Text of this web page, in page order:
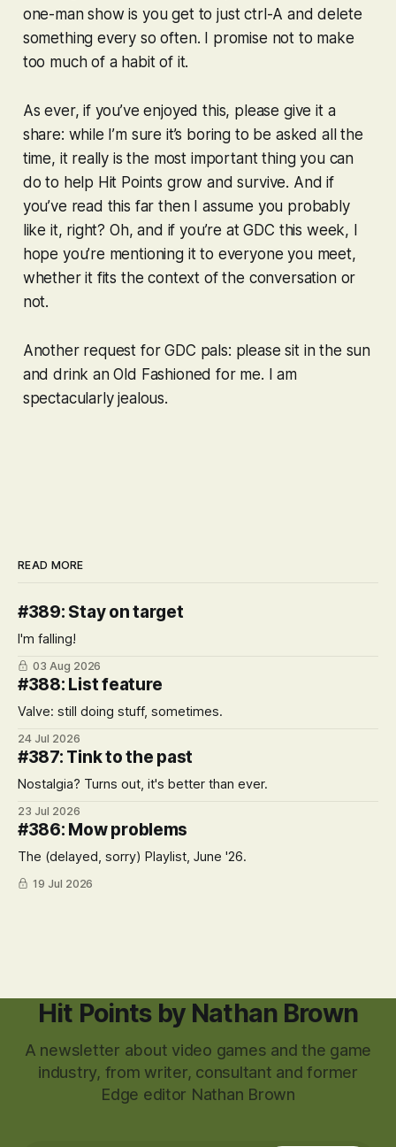
one-man show is you get to just ctrl-A and delete
something every so often. I promise not to make
too much of a habit of it.
As ever, if you’ve enjoyed this, please give it a
share: while I’m sure it’s boring to be asked all the
time, it really is the most important thing you can
do to help Hit Points grow and survive. And if
you’ve read this far then I assume you probably
like it, right? Oh, and if you’re at GDC this week, I
hope you’re mentioning it to everyone you meet,
whether it fits the context of the conversation or
not.
Another request for GDC pals: please sit in the sun
and drink an Old Fashioned for me. I am
spectacularly jealous.
READ MORE
#389: Stay on target
I'm falling!
03 Aug 2026
#388: List feature
Valve: still doing stuff, sometimes.
24 Jul 2026
#387: Tink to the past
Nostalgia? Turns out, it's better than ever.
23 Jul 2026
#386: Mow problems
The (delayed, sorry) Playlist, June '26.
19 Jul 2026
Hit Points by Nathan Brown
A newsletter about video games and the game
industry, from writer, consultant and former
Edge editor Nathan Brown